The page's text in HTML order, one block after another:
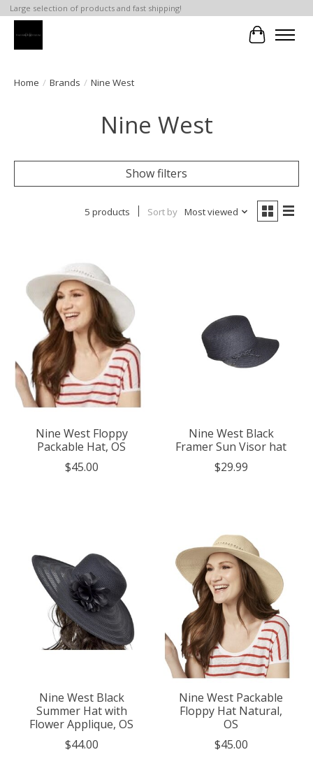
Large selection of products and fast shipping!
Cart
Home / Brands / Nine West
Nine West
Show filters
5 products Sort by Most viewed
Nine West Floppy
Packable Hat, OS
$45.00
Nine West Black
Framer Sun Visor hat
$29.99
Nine West Black
Summer Hat with
Flower Applique, OS
$44.00
Nine West Packable
Floppy Hat Natural,
OS
$45.00